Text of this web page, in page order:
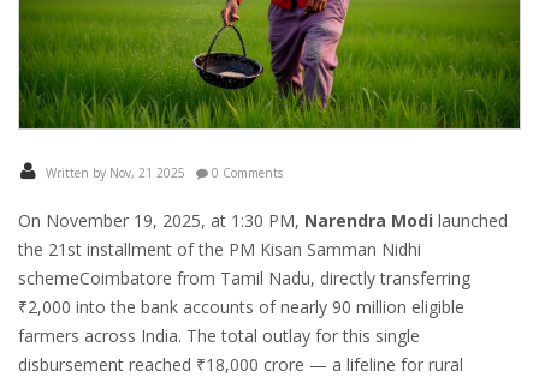
Written by Nov, 21 2025 0 Comments
On November 19, 2025, at 1:30 PM, Narendra Modi launched
the 21st installment of the PM Kisan Samman Nidhi
schemeCoimbatore from Tamil Nadu, directly transferring
₹2,000 into the bank accounts of nearly 90 million eligible
farmers across India. The total outlay for this single
disbursement reached ₹18,000 crore — a lifeline for rural